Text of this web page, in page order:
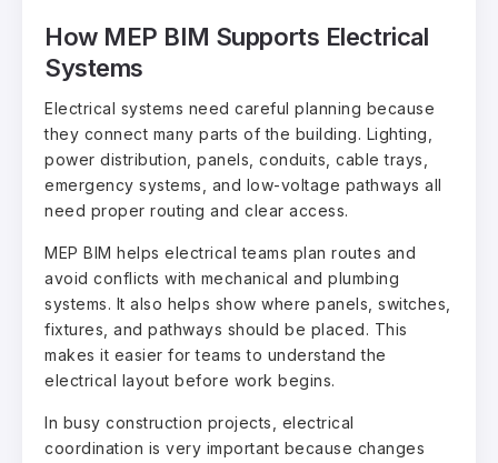
How MEP BIM Supports Electrical
Systems
Electrical systems need careful planning because
they connect many parts of the building. Lighting,
power distribution, panels, conduits, cable trays,
emergency systems, and low-voltage pathways all
need proper routing and clear access.
MEP BIM helps electrical teams plan routes and
avoid conflicts with mechanical and plumbing
systems. It also helps show where panels, switches,
fixtures, and pathways should be placed. This
makes it easier for teams to understand the
electrical layout before work begins.
In busy construction projects, electrical
coordination is very important because changes